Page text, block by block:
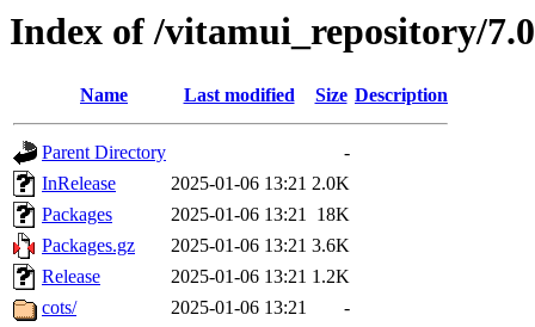
Index of /vitamui_repository/
Name Last modified Size Description
Parent Directory
-
InRelease
2025-01-06 13:21 2.0K
Packages
2025-01-06 13:21 18K
Packages.gz
2025-01-06 13:21 3.6K
Release
2025-01-06 13:21 1.2K
cots/
2025-01-06 13:21
-